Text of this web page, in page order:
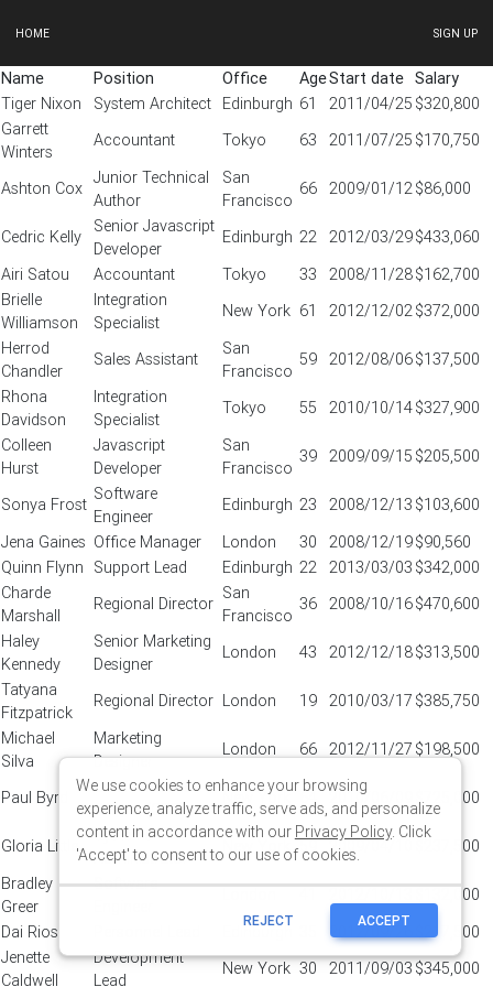
HOME SIGN UP
We use cookies to enhance your browsing
experience, analyze traffic, serve ads, and personalize
content in accordance with our Privacy Policy. Click
'Accept' to consent to our use of cookies.
REJECT ACCEPT